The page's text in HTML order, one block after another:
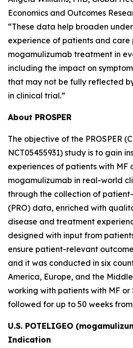
Economics and Outcomes
“These data help broaden
experience of patients and care
mogamulizumab treatment in
including the impact on
that may not be fully reflected
in clinical trial.”
About PROSPER
The objective of the PROSPER
NCT05455931) study is to gain
experiences of patients with MF
mogamulizumab in real-world
through the collection of
(PRO) data, enriched with
disease and treatment
designed with input from
ensure patient-relevant
and it was conducted in six
America, Europe, and the
working with patients with MF or
followed for up to 50 weeks
U.S. POTELIGEO
Indication